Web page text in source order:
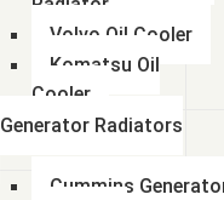
Radiator
Volvo Oil Cooler
Komatsu Oil
Cooler
Generator Radiators
Cummins